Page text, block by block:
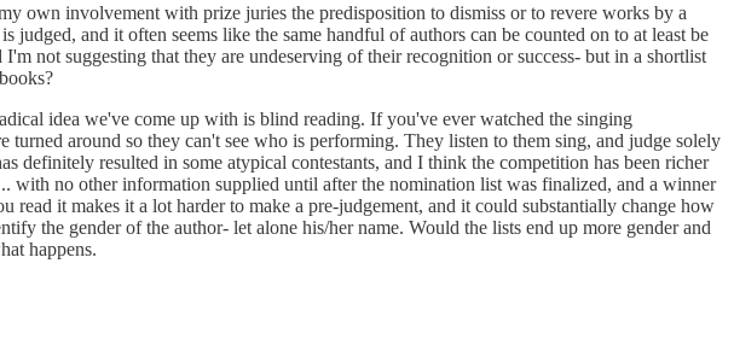
own involvement with prize juries the predisposition to dismiss or to revere works by a
and it often seems like the same handful of authors can be counted on to at least be
not suggesting that they are undeserving of their recognition or success- but in a shortlist
idea we've come up with is blind reading. If you've ever watched the singing
around so they can't see who is performing. They listen to them sing, and judge solely
definitely resulted in some atypical contestants, and I think the competition has been richer
no other information supplied until after the nomination list was finalized, and a winner
it makes it a lot harder to make a pre-judgement, and it could substantially change how
the gender of the author- let alone his/her name. Would the lists end up more gender and
happens.